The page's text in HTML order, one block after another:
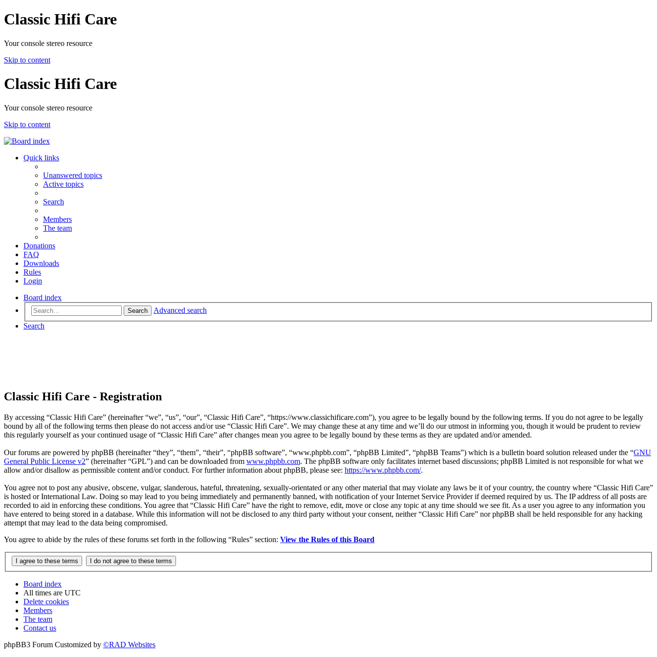
Classic Hifi Care
Your console stereo resource
Skip to content
Classic Hifi Care
Your console stereo resource
Skip to content
Quick links
Unanswered topics
Active topics
Search
Members
The team
Donations
FAQ
Downloads
Rules
Login
Board index
Search
Advanced search
Search
Classic Hifi Care - Registration
By accessing “Classic Hifi Care” (hereinafter “we”, “us”, “our”, “Classic Hifi Care”, “https://www.classichificare.com”), you agree to be legally bound by the following terms. If you do not agree to be legally
bound by all of the following terms then please do not access and/or use “Classic Hifi Care”. We may change these at any time and we’ll do our utmost in informing you, though it would be prudent to review
this regularly yourself as your continued usage of “Classic Hifi Care” after changes mean you agree to be legally bound by these terms as they are updated and/or amended.
Our forums are powered by phpBB (hereinafter “they”, “them”, “their”, “phpBB software”, “www.phpbb.com”, “phpBB Limited”, “phpBB Teams”) which is a bulletin board solution released under the “GNU
General Public License v2” (hereinafter “GPL”) and can be downloaded from www.phpbb.com. The phpBB software only facilitates internet based discussions; phpBB Limited is not responsible for what we
allow and/or disallow as permissible content and/or conduct. For further information about phpBB, please see: https://www.phpbb.com/.
You agree not to post any abusive, obscene, vulgar, slanderous, hateful, threatening, sexually-orientated or any other material that may violate any laws be it of your country, the country where “Classic Hifi Care”
is hosted or International Law. Doing so may lead to you being immediately and permanently banned, with notification of your Internet Service Provider if deemed required by us. The IP address of all posts are
recorded to aid in enforcing these conditions. You agree that “Classic Hifi Care” have the right to remove, edit, move or close any topic at any time should we see fit. As a user you agree to any information you
have entered to being stored in a database. While this information will not be disclosed to any third party without your consent, neither “Classic Hifi Care” nor phpBB shall be held responsible for any hacking
attempt that may lead to the data being compromised.
You agree to abide by the rules of these forums set forth in the following “Rules” section: View the Rules of this Board
Board index
All times are UTC
Delete cookies
Members
The team
Contact us
phpBB3 Forum Customized by ©RAD Websites